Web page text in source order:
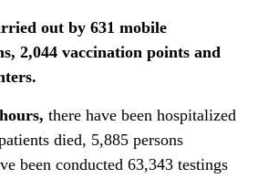
out by 631 mobile
2,044 vaccination points and
there have been hospitalized
died, 5,885 persons
been conducted 63,343 testings